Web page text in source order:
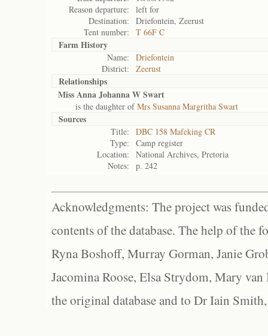
Reason departure:
left for
Destination:
Driefontein, Zeerust
Tent number:
T 66F C
Farm History
Name:
Driefontein
District:
Zeerust
Relationships
Miss Anna Johanna W Swart
is the daughter ofMrs Susanna Margritha Swart
Sources
Title:
DBC 158 Mafeking CR
Type:
Camp register
Location:
National Archives, Pretoria
Notes:
p. 242
Acknowledgments: The project was
contents of the database. The help of the
Ryna Boshoff, Murray Gorman, Janie
Jacomina Roose, Elsa Strydom, Mary
the original database and to Dr Iain